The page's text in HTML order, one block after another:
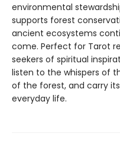
environmental
supports forest
ancient ecosystems
come. Perfect for Tarot
seekers of spiritual
listen to the whispers of
of the forest, and carry
everyday life.